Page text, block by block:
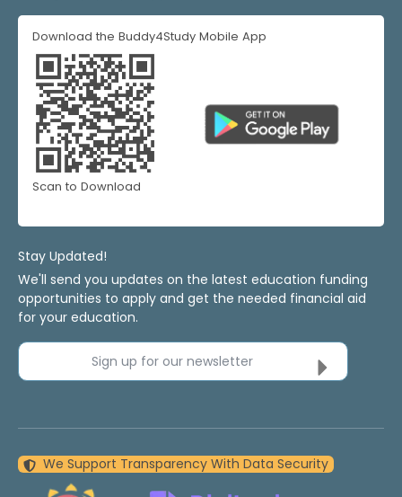
Download the Buddy4Study Mobile App
Scan to Download
Stay Updated!
We'll send you updates on the latest education funding
opportunities to apply and get the needed financial aid
for your education.
Sign up for our newsletter
We Support Transparency With Data Security